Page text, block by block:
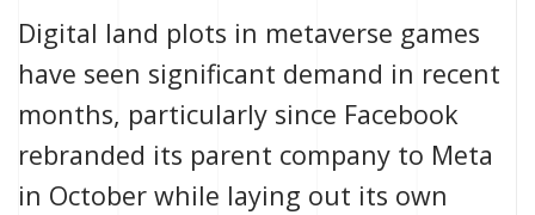
Digital land plots in metaverse games
have seen significant demand in recent
months, particularly since Facebook
rebranded its parent company to Meta
in October while laying out its own